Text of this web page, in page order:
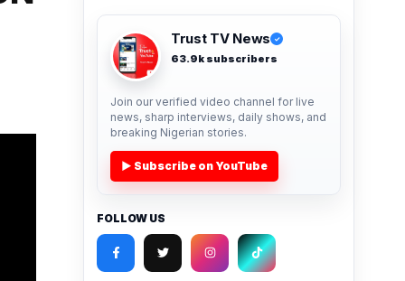
Trust TV News ✓
63.9k subscribers
Join our verified video channel for live
news, sharp interviews, daily shows, and
breaking Nigerian stories.
▶ Subscribe on YouTube
FOLLOW US